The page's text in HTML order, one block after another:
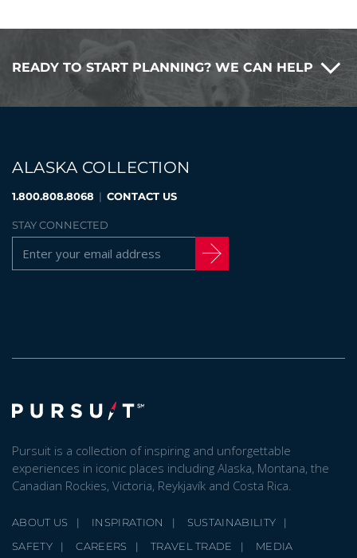
READY TO START PLANNING? WE CAN HELP
ALASKA COLLECTION
1.800.808.8068 | CONTACT US
STAY CONNECTED
Pursuit is a collection of inspiring and unforgettable
experiences in iconic places including Alaska, Montana, the
Canadian Rockies, Victoria, Reykjavík and Costa Rica.
ABOUT US INSPIRATION
SUSTAINABILITY
SAFETY
CAREERS TRAVEL TRADE MEDIA